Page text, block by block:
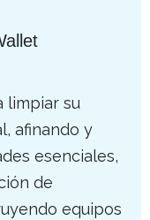
limpiar su
afinando y
esenciales,
de
equipos